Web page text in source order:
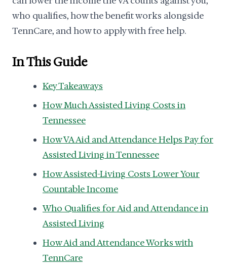
who qualifies, how the benefit works alongside
TennCare, and how to apply with free help.
In This Guide
Key Takeaways
How Much Assisted Living Costs in
Tennessee
How VA Aid and Attendance Helps Pay for
Assisted Living in Tennessee
How Assisted-Living Costs Lower Your
Countable Income
Who Qualifies for Aid and Attendance in
Assisted Living
How Aid and Attendance Works with
TennCare